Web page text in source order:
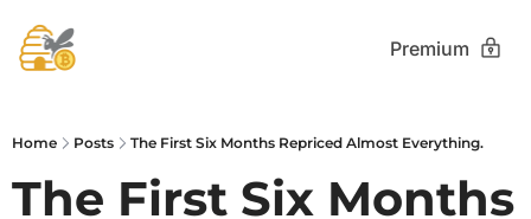
Premium
Home Posts The First Six Months Repriced Almost Everything.
The First Six Months